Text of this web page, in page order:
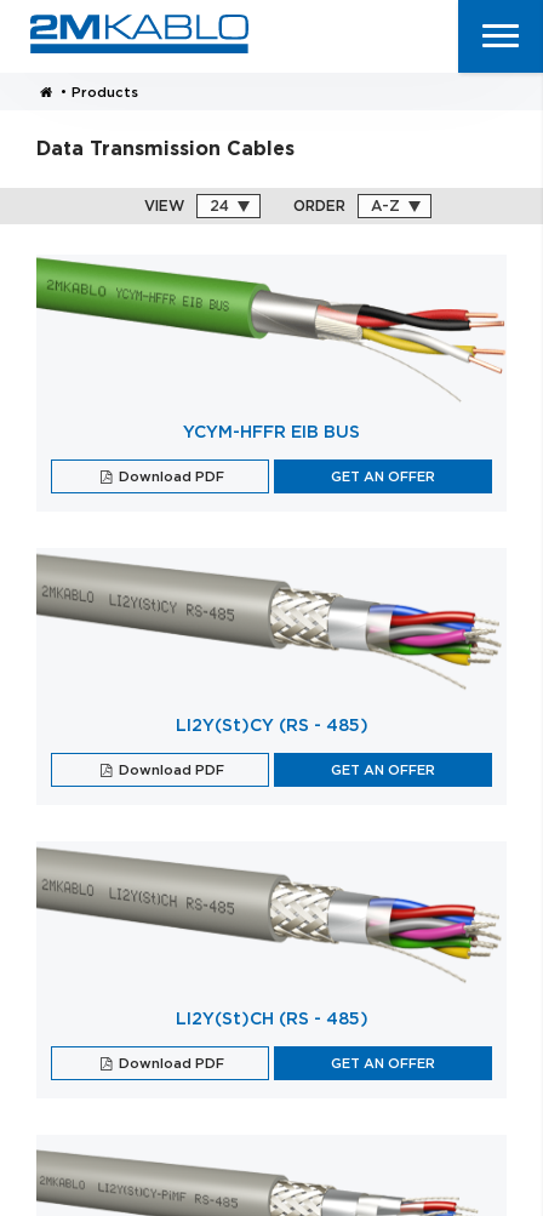
• Products
Data Transmission Cables
VIEW ORDER
YCYM-HFFR EIB BUS
Download PDF GET AN OFFER
LI2Y(St)CY (RS - 485)
Download PDF GET AN OFFER
LI2Y(St)CH (RS - 485)
Download PDF GET AN OFFER